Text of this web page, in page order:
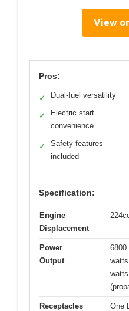
View
Pros:
✓ Dual-fuel versatility
✓
Electric start
convenience
✓
Safety features
included
Specification:
Engine
Displacement
Power
Output
6800
Receptacles
One